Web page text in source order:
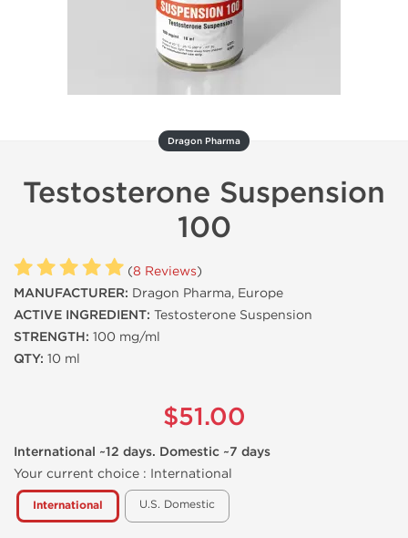
Dragon Pharma
Testosterone Suspension
100
(8 Reviews)
MANUFACTURER: Dragon Pharma, Europe
ACTIVE INGREDIENT: Testosterone Suspension
STRENGTH: 100 mg/ml
QTY: 10 ml
$51.00
International ~12 days. Domestic ~7 days
Your current choice : International
International U.S. Domestic